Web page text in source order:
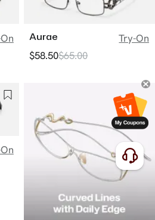
Aurae
Try-On
$58.50$65.00